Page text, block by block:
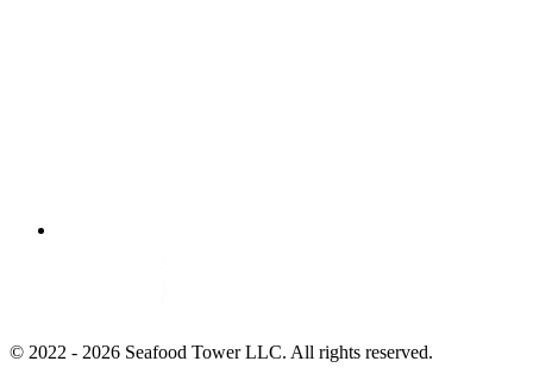
© 2022 - 2026 Seafood Tower LLC. All rights reserved.